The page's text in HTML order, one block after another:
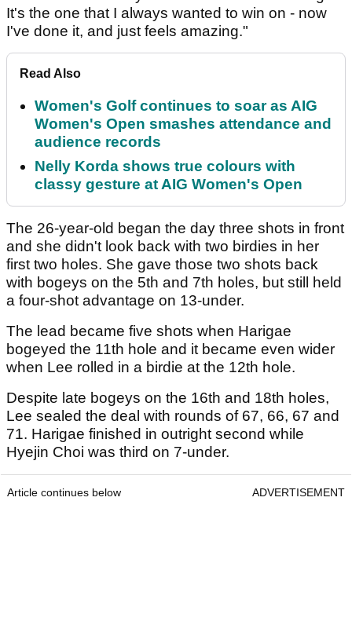
It's the one that I always wanted to win on - now
I've done it, and just feels amazing."
Read Also
Women's Golf continues to soar as AIG
Women's Open smashes attendance and
audience records
Nelly Korda shows true colours with
classy gesture at AIG Women's Open
The 26-year-old began the day three shots in front
and she didn't look back with two birdies in her
first two holes. She gave those two shots back
with bogeys on the 5th and 7th holes, but still held
a four-shot advantage on 13-under.
The lead became five shots when Harigae
bogeyed the 11th hole and it became even wider
when Lee rolled in a birdie at the 12th hole.
Despite late bogeys on the 16th and 18th holes,
Lee sealed the deal with rounds of 67, 66, 67 and
71. Harigae finished in outright second while
Hyejin Choi was third on 7-under.
Article continues below ADVERTISEMENT